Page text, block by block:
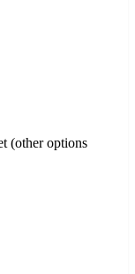
(other options